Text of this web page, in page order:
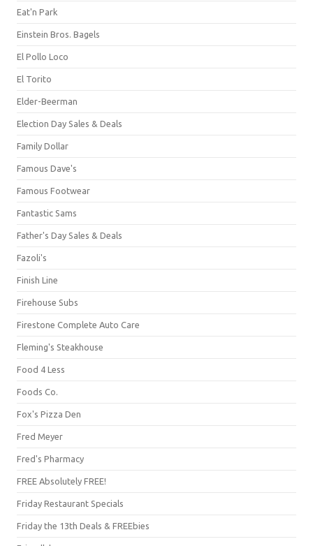
Eat'n Park
Einstein Bros. Bagels
El Pollo Loco
El Torito
Elder-Beerman
Election Day Sales & Deals
Family Dollar
Famous Dave's
Famous Footwear
Fantastic Sams
Father's Day Sales & Deals
Fazoli's
Finish Line
Firehouse Subs
Firestone Complete Auto Care
Fleming's Steakhouse
Food 4 Less
Foods Co.
Fox's Pizza Den
Fred Meyer
Fred's Pharmacy
FREE Absolutely FREE!
Friday Restaurant Specials
Friday the 13th Deals & FREEbies